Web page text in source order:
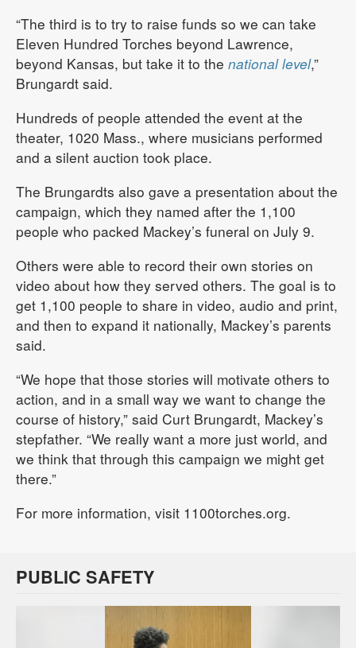
“The third is to try to raise funds so we can take
Eleven Hundred Torches beyond Lawrence,
beyond Kansas, but take it to the national level,”
Brungardt said.
Hundreds of people attended the event at the
theater, 1020 Mass., where musicians performed
and a silent auction took place.
The Brungardts also gave a presentation about the
campaign, which they named after the 1,100
people who packed Mackey’s funeral on July 9.
Others were able to record their own stories on
video about how they served others. The goal is to
get 1,100 people to share in video, audio and print,
and then to expand it nationally, Mackey’s parents
said.
“We hope that those stories will motivate others to
action, and in a small way we want to change the
course of history,” said Curt Brungardt, Mackey’s
stepfather. “We really want a more just world, and
we think that through this campaign we might get
there.”
For more information, visit 1100torches.org.
PUBLIC SAFETY